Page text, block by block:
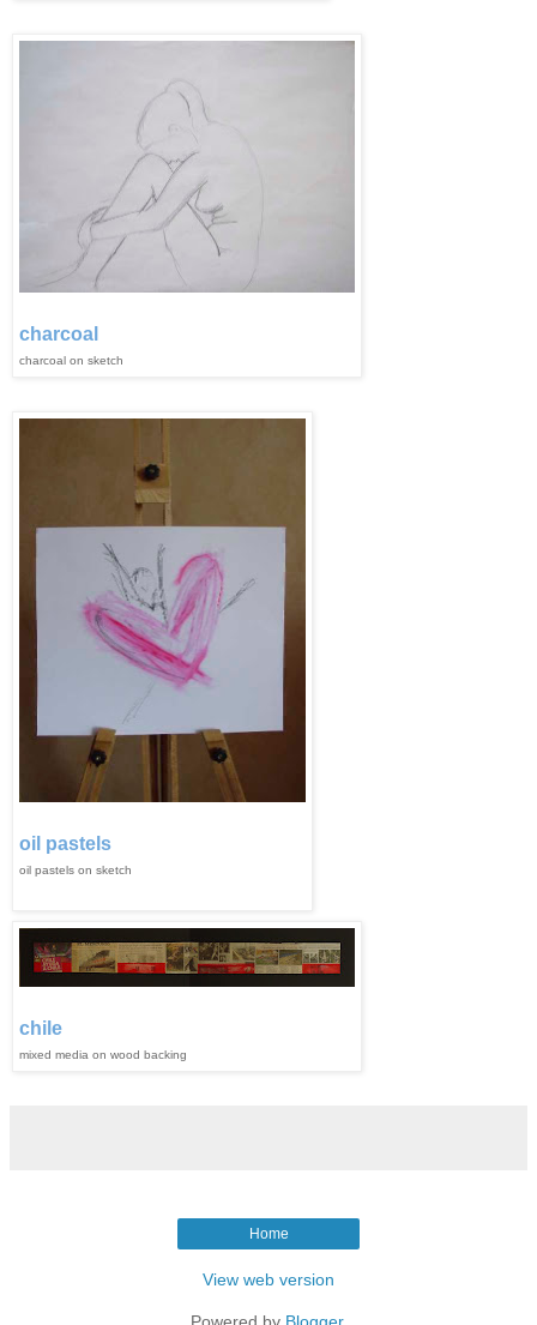
charcoal
charcoal on sketch
oil pastels
oil pastels on sketch
chile
mixed media on wood backing
Home
View web version
Powered by Blogger.